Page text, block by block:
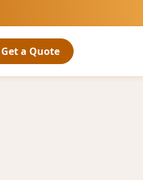
Get a Quote